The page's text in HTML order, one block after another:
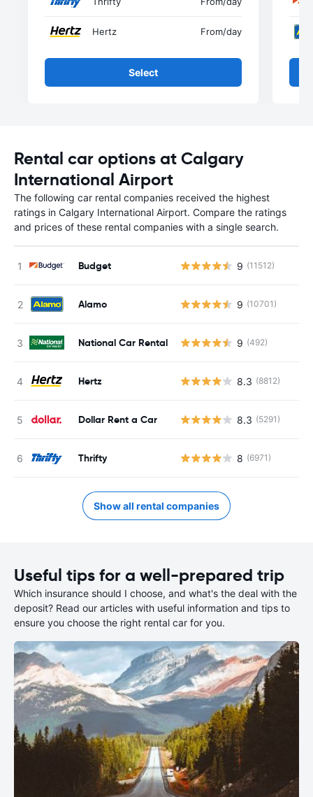
Hertz From/day
Select
Rental car options at Calgary
International Airport
The following car rental companies received the highest
ratings in Calgary International Airport. Compare the ratings
and prices of these rental companies with a single search.
Budget 9 (11512)
Alamo 9 (10701)
National Car Rental 9 (492)
Hertz 8.3 (8812)
Dollar Rent a Car 8.3 (5291)
Thrifty 8 (6971)
Show all rental companies
Useful tips for a well-prepared trip
Which insurance should I choose, and what's the deal with the
deposit? Read our articles with useful information and tips to
ensure you choose the right rental car for you.